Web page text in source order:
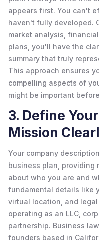
appears first. You can't
haven't fully developed.
market analysis,
plans, you'll have the
summary that truly
This approach ensures
compelling aspects of
might be important
3. Define
Mission
Your company
business plan, providing
about who you are and
fundamental details like
virtual location, and
operating as an LLC,
partnership. Business
founders based in